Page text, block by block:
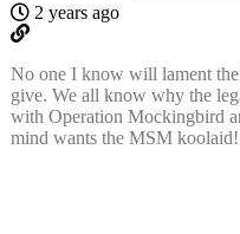
2 years ago
No one I know will lament
give. We all know why the
with Operation Mockingbird
mind wants the MSM